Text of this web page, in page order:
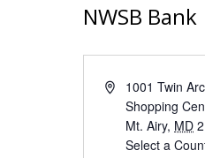
NWSB Bank
Address1001 Twin
Shopping
Mt. Airy, MD
Select a